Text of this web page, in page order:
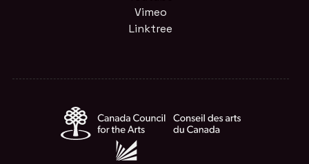
Vimeo
Linktree